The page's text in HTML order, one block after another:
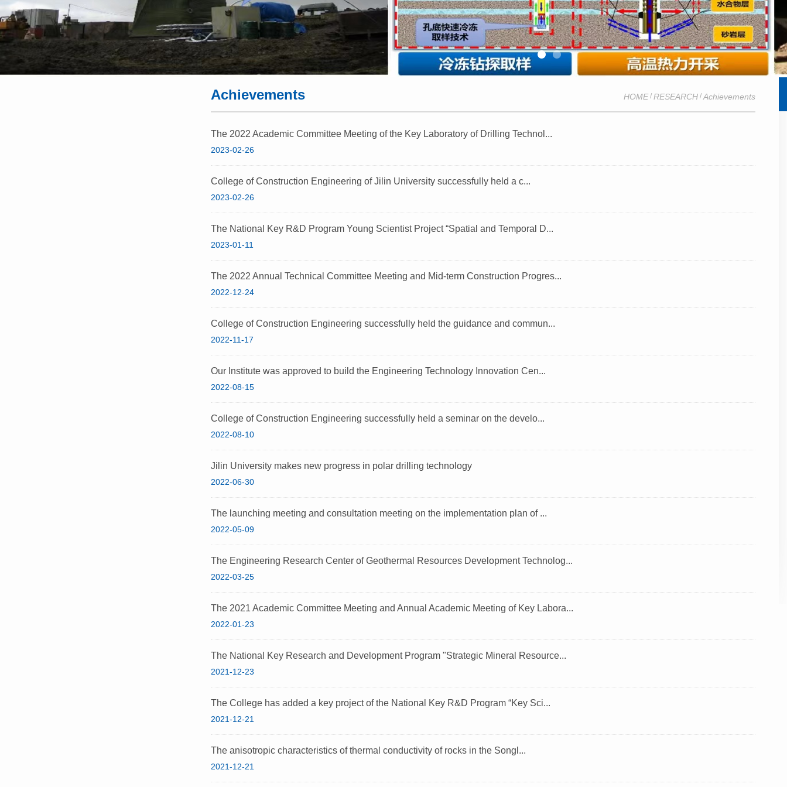
HOME/ RESEARCH / Achievements
Achievements
The 2022 Academic Committee Meeting of the Key Laboratory of Drilling Technol...
2023-02-26
College of Construction Engineering of Jilin University successfully held a c...
2023-02-26
The National Key R&D Program Young Scientist Project “Spatial and Temporal D...
2023-01-11
The 2022 Annual Technical Committee Meeting and Mid-term Construction Progres...
2022-12-24
College of Construction Engineering successfully held the guidance and commun...
2022-11-17
Our Institute was approved to build the Engineering Technology Innovation Cen...
2022-08-15
College of Construction Engineering successfully held a seminar on the develo...
2022-08-10
Jilin University makes new progress in polar drilling technology
2022-06-30
The launching meeting and consultation meeting on the implementation plan of ...
2022-05-09
The Engineering Research Center of Geothermal Resources Development Technolog...
2022-03-25
The 2021 Academic Committee Meeting and Annual Academic Meeting of Key Labora...
2022-01-23
The National Key Research and Development Program "Strategic Mineral Resource...
2021-12-23
The College has added a key project of the National Key R&D Program “Key Sci...
2021-12-21
The anisotropic characteristics of thermal conductivity of rocks in the Songl...
2021-12-21